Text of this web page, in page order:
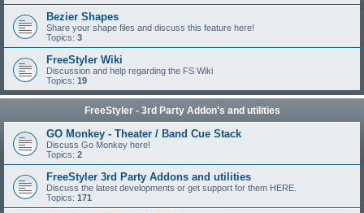
Bezier Shapes
Share your shape files and discuss this feature here!
Topics: 3
FreeStyler Wiki
Discussion and help regarding the FS Wiki
Topics: 19
FreeStyler - 3rd Party Addon's and utilities
GO Monkey - Theater / Band Cue Stack
Discuss Go Monkey here!
Topics: 2
FreeStyler 3rd Party Addons and utilities
Discuss the latest developments or get support for them HERE.
Topics: 171